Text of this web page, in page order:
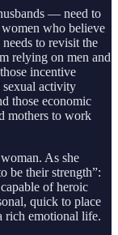
— need to
women who believe
to revisit the
relying on men and
incentive
sexual activity
those economic
mothers to work
As she
be their strength”:
of heroic
quick to place
rich emotional life.